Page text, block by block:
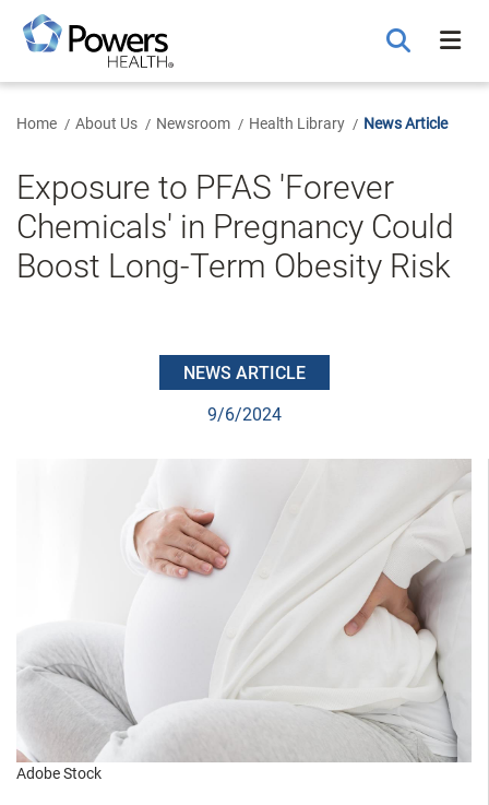
Main
Content
Home About Us Newsroom Health Library News Article
Exposure to PFAS 'Forever
Chemicals' in Pregnancy Could
Boost Long-Term Obesity Risk
NEWS ARTICLE
9/6/2024
Adobe Stock